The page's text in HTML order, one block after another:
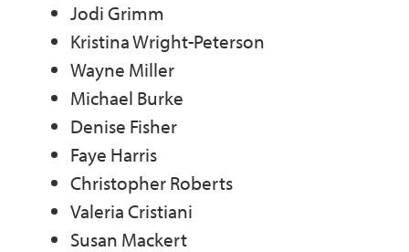
Jodi Grimm
Kristina Wright-Peterson
Wayne Miller
Michael Burke
Denise Fisher
Faye Harris
Christopher Roberts
Valeria Cristiani
Susan Mackert